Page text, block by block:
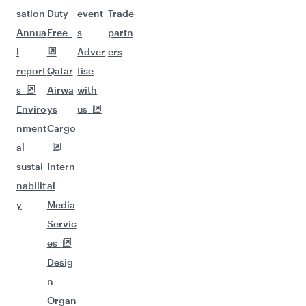
sation
Annua
l
report
s
Enviro
nment
al
sustai
nabilit
y
Duty
Free
Qatar
Airwa
ys
Cargo
Intern
al
Media
Servic
es
Desig
n
Organ
event
s
Adver
tise
with
us
Trade
partn
ers